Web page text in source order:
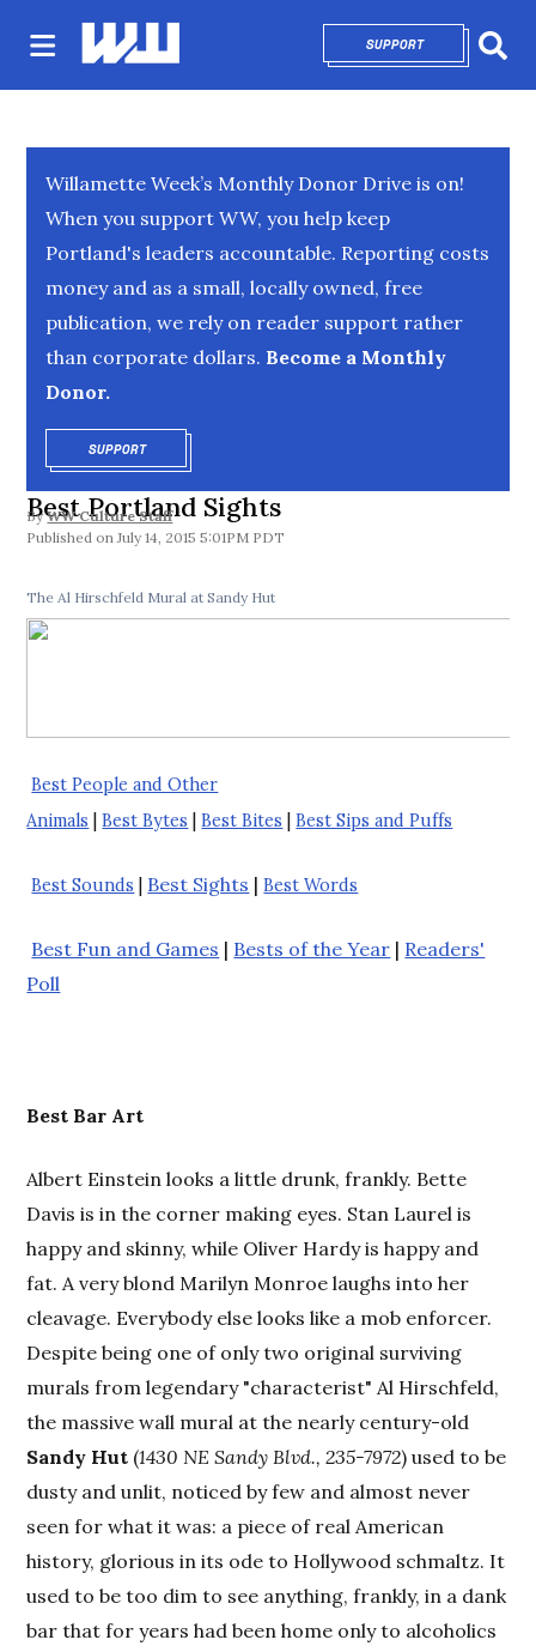
SUPPORTOPENS IN NEW
Willamette Week’s Monthly Donor Drive is on!
When you support WW, you help keep
Portland's leaders accountable. Reporting costs
money and as a small, locally owned, free
publication, we rely on reader support rather
than corporate dollars. Become a Monthly
Donor.
SUPPORTOPENS IN NEW WINDOW
Best Portland Sights
By WW Culture Staff
July 14, 2015 5:01PM PDT
The Al Hirschfeld Mural at Sandy Hut
Best People and Other
Animals |Best Bytes |Best Bites |Best Sips and Puffs
Best Sounds Best Sights |Best Words
Best Fun and Games | Bests of the Year | Readers'
Poll
Best Bar Art
Albert Einstein looks a little drunk, frankly. Bette
Davis is in the corner making eyes. Stan Laurel is
happy and skinny, while Oliver Hardy is happy and
fat. A very blond Marilyn Monroe laughs into her
cleavage. Everybody else looks like a mob enforcer.
Despite being one of only two original surviving
murals from legendary "characterist" Al Hirschfeld,
the massive wall mural at the nearly century-old
Sandy Hut (1430 NE Sandy Blvd., 235-7972) used to be
dusty and unlit, noticed by few and almost never
seen for what it was: a piece of real American
history, glorious in its ode to Hollywood schmaltz. It
used to be too dim to see anything, frankly, in a dank
bar that for years had been home only to alcoholics